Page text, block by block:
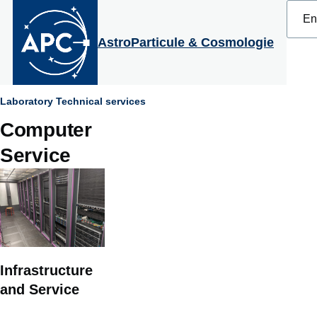
Skip to main content
AstroParticule & Cosmologie
your
Breadcrumb
Laboratory Technical services
Computer
Service
Infrastructure
and Service